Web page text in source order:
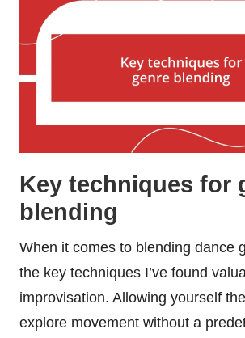
Key techniques for
blending
When it comes to blending dance
the key techniques I’ve found
improvisation. Allowing yourself
explore movement without a